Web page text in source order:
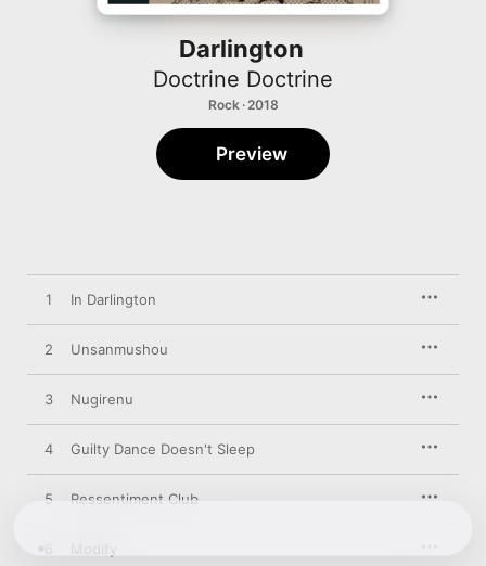
Darlington
Doctrine Doctrine
Rock · 2018
Preview
1 In Darlington
2 Unsanmushou
3 Nugirenu
4 Guilty Dance Doesn't Sleep
5 Ressentiment Club
Modify